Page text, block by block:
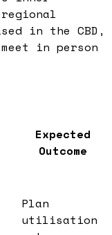
in the CBD,
in person
Expected
Outcome
Plan
utilisation